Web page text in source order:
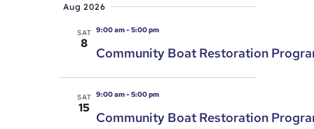
and
Navigation
date.
Aug 2026
SAT
8
9:00 am-5:00 pm
Community Boat Restoration
SAT
15
9:00 am-5:00 pm
Community Boat Restoration